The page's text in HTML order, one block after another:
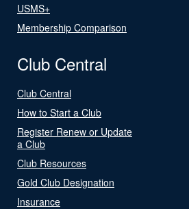
USMS+
Membership Comparison
Club Central
Club Central
How to Start a Club
Register Renew or Update
a Club
Club Resources
Gold Club Designation
Insurance